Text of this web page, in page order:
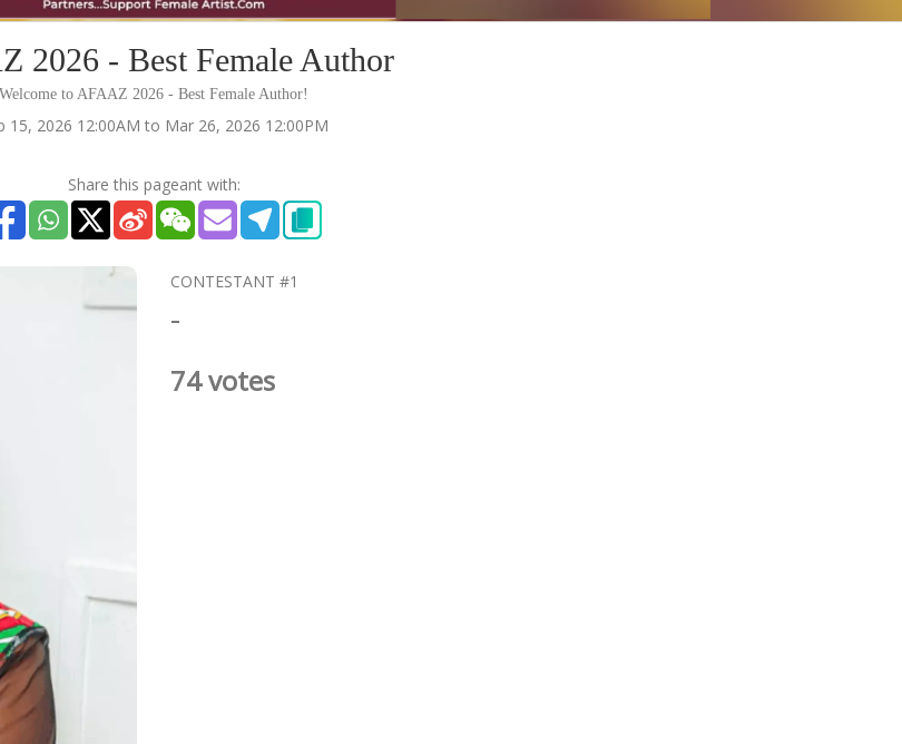
2026 - Best Female Author
Welcome to AFAAZ 2026 - Best Female Author!
15, 2026 12:00AM to Mar 26, 2026 12:00PM
Share this pageant with:
CONTESTANT #1
-
74 votes